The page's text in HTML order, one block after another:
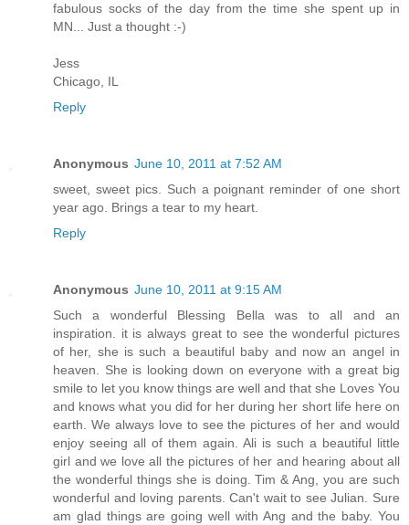
fabulous socks of the day from the time she spent up in
MN... Just a thought :-)
Jess
Chicago, IL
Reply
Anonymous June 10, 2011 at 7:52 AM
sweet, sweet pics. Such a poignant reminder of one short
year ago. Brings a tear to my heart.
Reply
Anonymous June 10, 2011 at 9:15 AM
Such a wonderful Blessing Bella was to all and an
inspiration. it is always great to see the wonderful pictures
of her, she is such a beautiful baby and now an angel in
heaven. She is looking down on everyone with a great big
smile to let you know things are well and that she Loves You
and knows what you did for her during her short life here on
earth. We always love to see the pictures of her and would
enjoy seeing all of them again. Ali is such a beautiful little
girl and we love all the pictures of her and hearing about all
the wonderful things she is doing. Tim & Ang, you are such
wonderful and loving parents. Can't wait to see Julian. Sure
am glad things are going well with Ang and the baby. You